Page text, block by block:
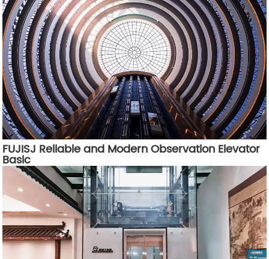
FUJISJ Reliable and Modern Observation Elevator
Basic